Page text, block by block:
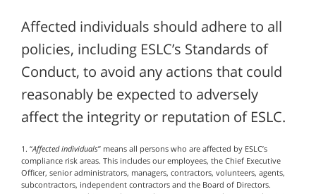
Affected individuals should adhere to all
policies, including ESLC’s Standards of
Conduct, to avoid any actions that could
reasonably be expected to adversely
affect the integrity or reputation of ESLC.
1. “Affected individuals” means all persons who are affected by ESLC’s
compliance risk areas. This includes our employees, the Chief Executive
Officer, senior administrators, managers, contractors, volunteers, agents,
subcontractors, independent contractors and the Board of Directors.